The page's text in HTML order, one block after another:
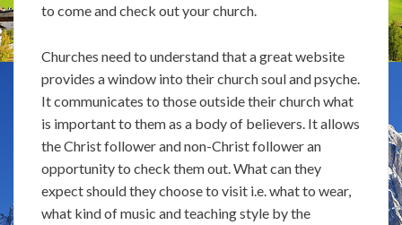
to come and check out your church.
Churches need to understand that a great website
provides a window into their church soul and psyche.
It communicates to those outside their church what
is important to them as a body of believers. It allows
the Christ follower and non-Christ follower an
opportunity to check them out. What can they
expect should they choose to visit i.e. what to wear,
what kind of music and teaching style by the